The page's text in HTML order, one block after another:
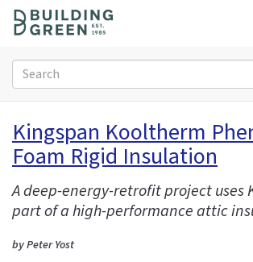
o
Search
form
Search
Kingspan Kooltherm
Foam Rigid Insulation
A deep-energy-retrofit project uses
part of a high-performance attic
by Peter Yost